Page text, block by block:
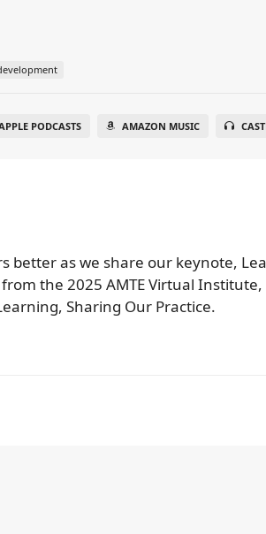
PODCASTS AMAZON MUSIC
better as we share our keynote,
the 2025 AMTE Virtual
Sharing Our Practice.